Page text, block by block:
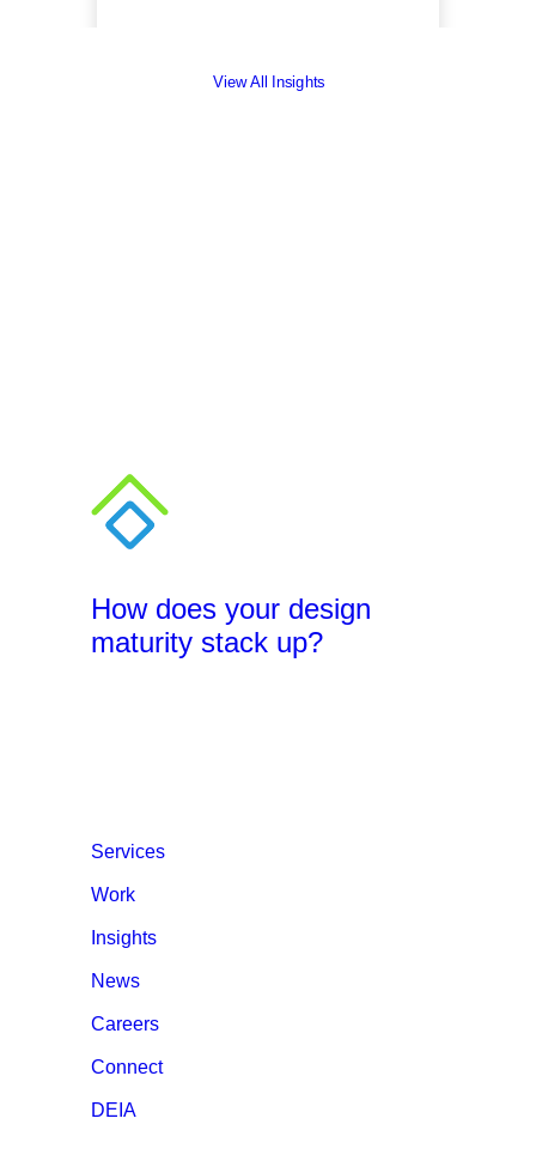
View All Insights
How does your design
maturity stack up?
Services
Work
Insights
News
Careers
Connect
DEIA